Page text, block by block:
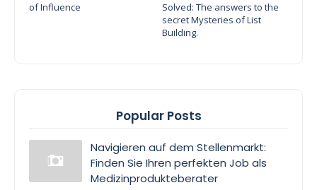
of Influence
Solved: The answers to the
secret Mysteries of List
Building.
Popular Posts
Navigieren auf dem Stellenmarkt:
Finden Sie Ihren perfekten Job als
Medizinprodukteberater